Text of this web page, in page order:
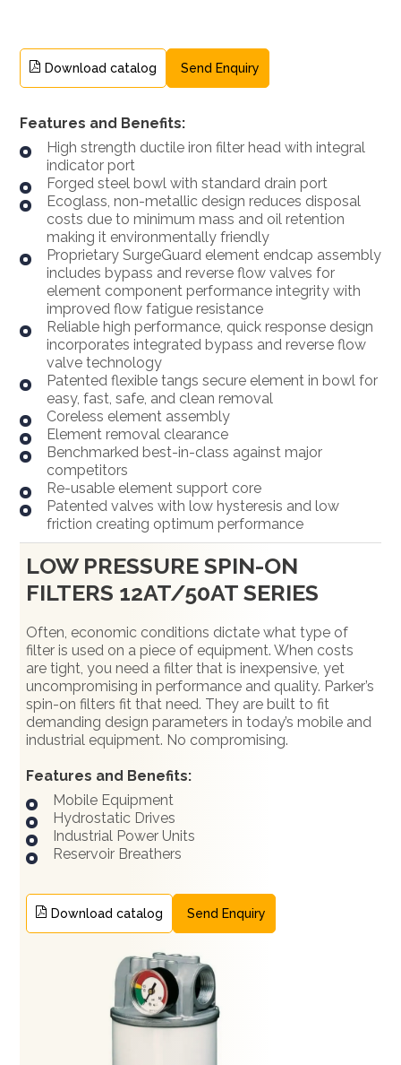
Download catalog Send Enquiry
Features and Benefits:
High strength ductile iron filter head with integral
indicator port
Forged steel bowl with standard drain port
Ecoglass, non-metallic design reduces disposal
costs due to minimum mass and oil retention
making it environmentally friendly
Proprietary SurgeGuard element endcap assembly
includes bypass and reverse flow valves for
element component performance integrity with
improved flow fatigue resistance
Reliable high performance, quick response design
incorporates integrated bypass and reverse flow
valve technology
Patented flexible tangs secure element in bowl for
easy, fast, safe, and clean removal
Coreless element assembly
Element removal clearance
Benchmarked best-in-class against major
competitors
Re-usable element support core
Patented valves with low hysteresis and low
friction creating optimum performance
LOW PRESSURE SPIN-ON
FILTERS 12AT/50AT SERIES
Often, economic conditions dictate what type of
filter is used on a piece of equipment. When costs
are tight, you need a filter that is inexpensive, yet
uncompromising in performance and quality. Parker’s
spin-on filters fit that need. They are built to fit
demanding design parameters in today’s mobile and
industrial equipment. No compromising.
Features and Benefits:
Mobile Equipment
Hydrostatic Drives
Industrial Power Units
Reservoir Breathers
Download catalog Send Enquiry